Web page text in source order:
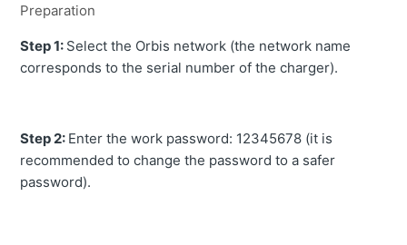
Preparation
Step 1: Select the Orbis network (the network name
corresponds to the serial number of the charger).
Step 2: Enter the work password: 12345678 (it is
recommended to change the password to a safer
password).